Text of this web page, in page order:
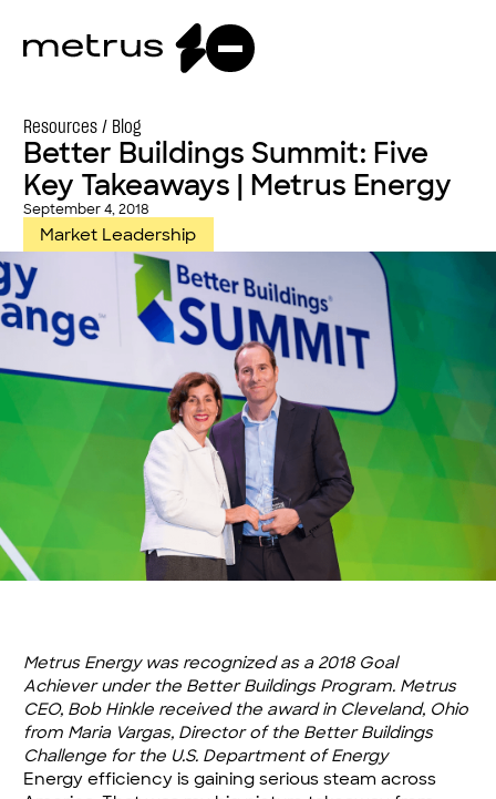
Resources / Blog
Better Buildings Summit: Five
Key Takeaways | Metrus Energy
September 4, 2018
Market Leadership
Metrus Energy was recognized as a 2018 Goal
Achiever under the Better Buildings Program. Metrus
CEO, Bob Hinkle received the award in Cleveland, Ohio
from Maria Vargas, Director of the Better Buildings
Challenge for the U.S. Department of Energy
Energy efficiency is gaining serious steam across